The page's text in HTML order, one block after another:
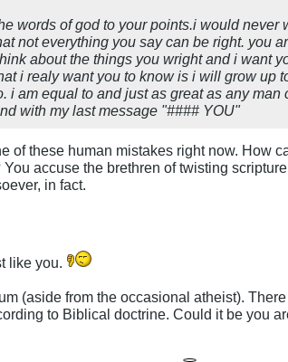
words of god to your points.i would never
not everything you say can be right. you
about the things you wright and i want
i realy want you to know is i will grow up
am equal to and just as great as any man
with my last message "#### YOU"
of these human mistakes right now. How
accuse the brethren of twisting
in fact.
like you.
(aside from the occasional atheist).
to Biblical doctrine. Could it be you